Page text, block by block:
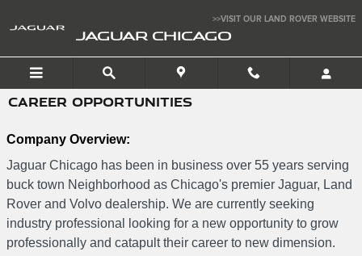
>>VISIT OUR LAND ROVER WEBSITE
JAGUAR CHICAGO
CAREER OPPORTUNITIES
Company Overview:
Jaguar Chicago has been in business over 55 years serving
buck town Neighborhood as Chicago's premier Jaguar, Land
Rover and Volvo dealership. We are currently seeking
industry professional looking for a new opportunity to grow
professionally and catapult their career to new dimension.